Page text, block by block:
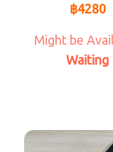
Sanitizers
SALE!
฿4280
Waiting